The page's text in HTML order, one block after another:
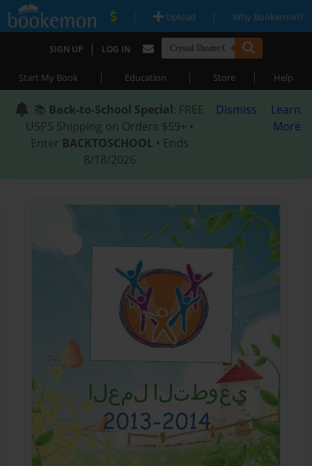
| Upload | Why Bookemon?
SIGN UP | LOG IN
Start My Book | Education | Store | Help
📚 Back-to-School Special: FREE
USPS Shipping on Orders $59+ •
Enter BACKTOSCHOOL • Ends
8/18/2026
Dismiss
Learn
More